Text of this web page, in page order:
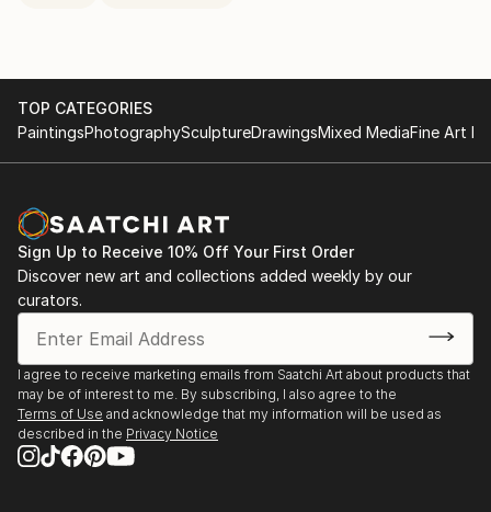
TOP CATEGORIES
PaintingsPhotographySculptureDrawingsMixed MediaFine Art
Sign Up to Receive 10% Off Your First Order
Discover new art and collections added weekly by our
curators.
I agree to receive marketing emails from Saatchi Art about products that
may be of interest to me. By subscribing, I also agree to the
Terms of Use and acknowledge that my information will be used as
described in the Privacy Notice